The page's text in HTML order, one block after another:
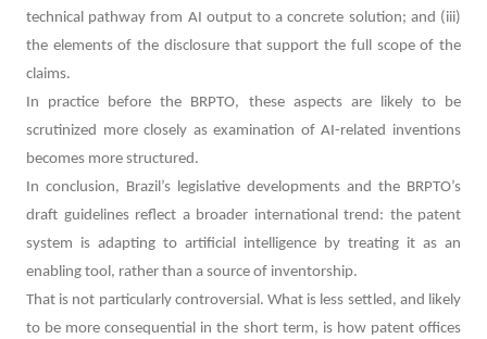
technical pathway from AI output to a concrete solution; and (iii)
the elements of the disclosure that support the full scope of the
claims.
In practice before the BRPTO, these aspects are likely to be
scrutinized more closely as examination of AI-related inventions
becomes more structured.
In conclusion, Brazil’s legislative developments and the BRPTO’s
draft guidelines reflect a broader international trend: the patent
system is adapting to artificial intelligence by treating it as an
enabling tool, rather than a source of inventorship.
That is not particularly controversial. What is less settled, and likely
to be more consequential in the short term, is how patent offices